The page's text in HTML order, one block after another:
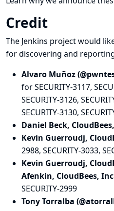
Credit
The Jenkins project would
for discovering and
Alvaro Muñoz
for SECURITY-3117,
SECURITY-3126,
SECURITY-3130,
Daniel Beck,
Kevin Guerroudj,
2988, SECURITY-3033,
Kevin Guerroudj,
Afenkin, CloudBees,
SECURITY-2999
Tony Torralba